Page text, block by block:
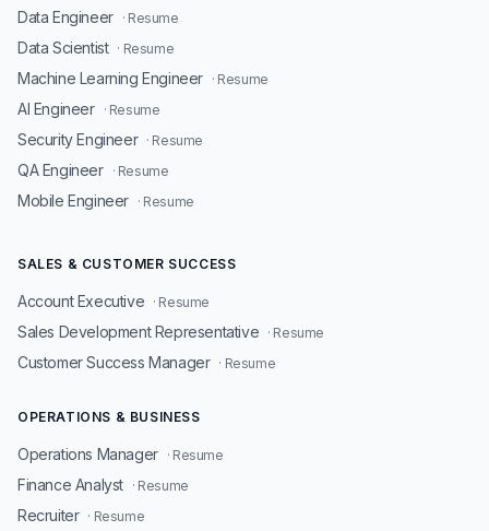
Data Engineer · Resume
Data Scientist · Resume
Machine Learning Engineer · Resume
AI Engineer · Resume
Security Engineer · Resume
QA Engineer · Resume
Mobile Engineer · Resume
SALES & CUSTOMER SUCCESS
Account Executive · Resume
Sales Development Representative · Resume
Customer Success Manager · Resume
OPERATIONS & BUSINESS
Operations Manager · Resume
Finance Analyst · Resume
Recruiter · Resume